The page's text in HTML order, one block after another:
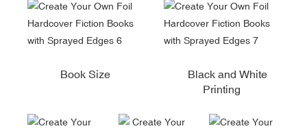
Book Size
Black and White
Printing